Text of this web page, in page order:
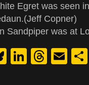
Egret was seen
Copner)
Sandpiper was at
Bluesky
LinkedIn